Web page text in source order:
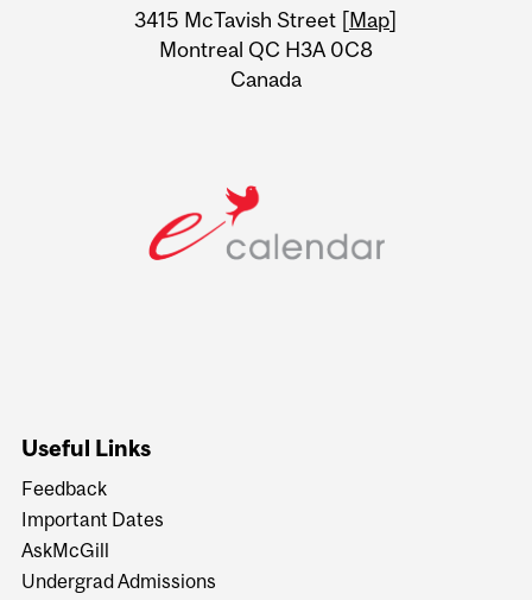
Information3415 McTavish Street [Map]
Montreal QC H3A 0C8
Canada
Useful Links
Feedback
Important Dates
AskMcGill
Undergrad Admissions